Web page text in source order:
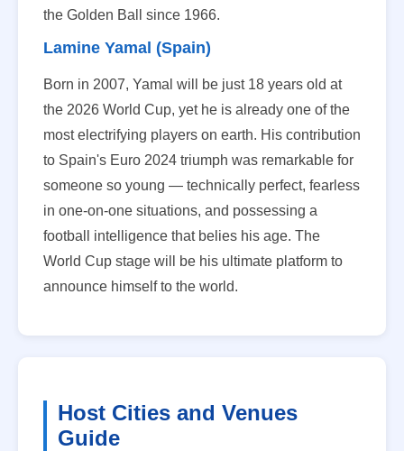
the Golden Ball since 1966.
Lamine Yamal (Spain)
Born in 2007, Yamal will be just 18 years old at
the 2026 World Cup, yet he is already one of the
most electrifying players on earth. His contribution
to Spain's Euro 2024 triumph was remarkable for
someone so young — technically perfect, fearless
in one-on-one situations, and possessing a
football intelligence that belies his age. The
World Cup stage will be his ultimate platform to
announce himself to the world.
Host Cities and Venues
Guide